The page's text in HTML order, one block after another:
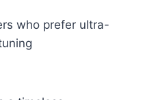
who prefer ultra-